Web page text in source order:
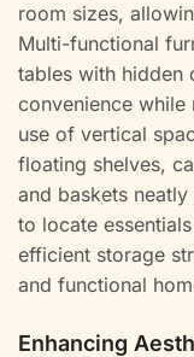
room sizes,
Multi-functional
tables with hidden
convenience
use of vertical
floating shelves,
and baskets
to locate
efficient storage
and functional
Enhancing